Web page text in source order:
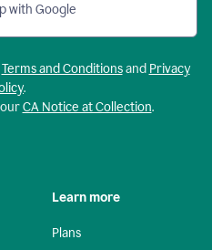
with Google
Terms and Conditionsand Privacy
.
CA Notice at Collection.
Learn more
Plans